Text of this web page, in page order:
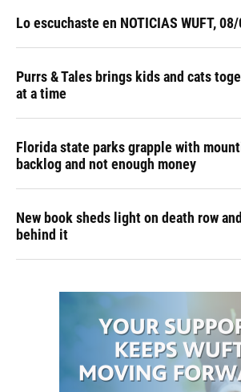
Lo escuchaste en NOTICIAS WUFT, 08/
Purrs & Tales brings kids and cats
at a time
Florida state parks grapple with
backlog and not enough money
New book sheds light on death row
behind it